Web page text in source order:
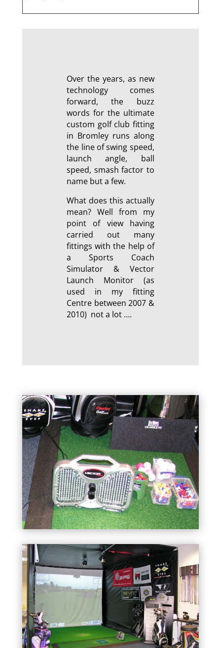
Over the years, as new
technology comes
forward, the buzz
words for the ultimate
custom golf club fitting
in Bromley runs along
the line of swing speed,
launch angle, ball
speed, smash factor to
name but a few.
What does this actually
mean? Well from my
point of view having
carried out many
fittings with the help of
a Sports Coach
Simulator & Vector
Launch Monitor (as
used in my fitting
Centre between 2007 &
2010) not a lot ….